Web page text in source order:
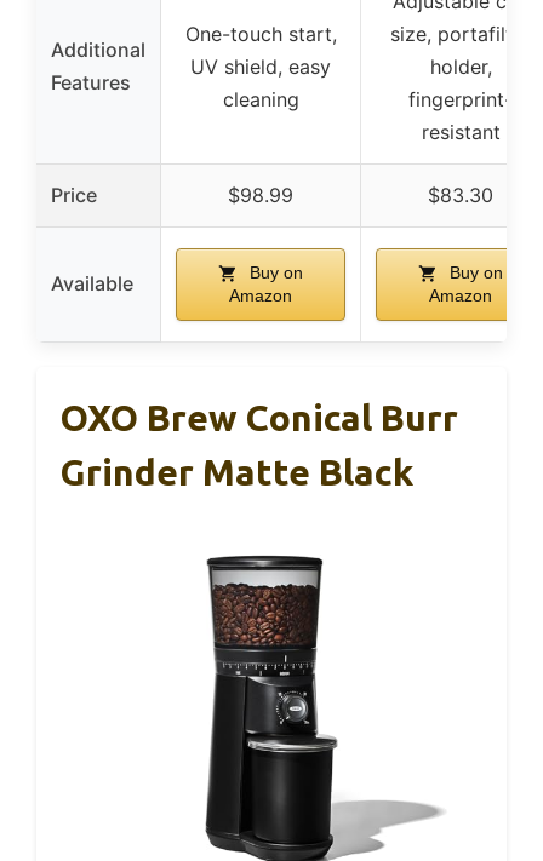
Additional
Features
One-touch start,
UV shield, easy
cleaning
size, portafilter
holder,
fingerprint-
resistant
Price $98.99 $83.30
Available
Buy on
Amazon
Buy on
Amazon
OXO Brew Conical Burr
Grinder Matte Black